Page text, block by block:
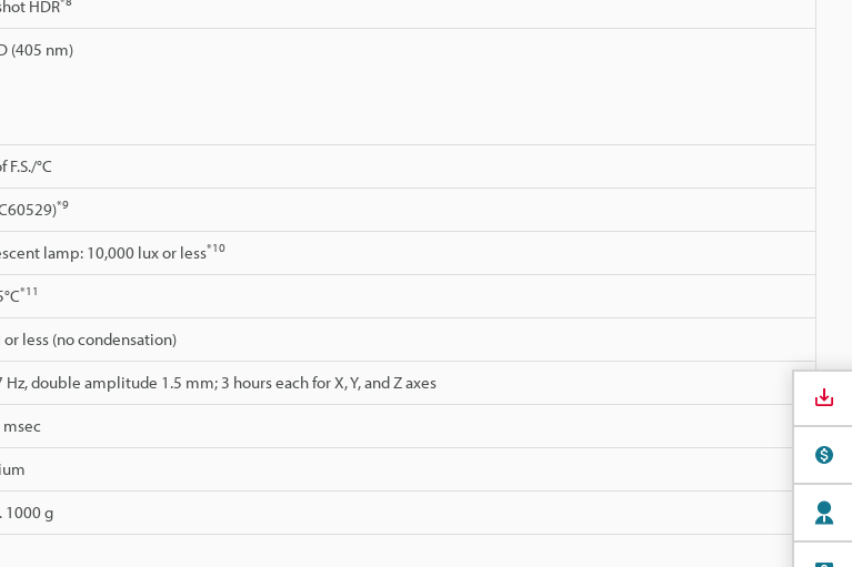
HDR
(405 nm)
F.S./°C
*9
lamp: 10,000 lux or less*10
*11
or less (no condensation)
Hz, double amplitude 1.5 mm; 3 hours each for X, Y, and Z axes
msec
1000 g